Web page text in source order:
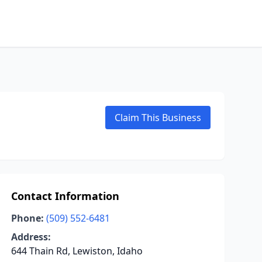
Claim This Business
Contact Information
Phone: (509) 552-6481
Address:
644 Thain Rd, Lewiston, Idaho